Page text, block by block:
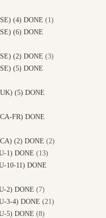
(4) DONE (1)
(6) DONE
(2) DONE (3)
(5) DONE
(5) DONE
FR) DONE
(2) DONE (2)
1) DONE (13)
10-11) DONE
2) DONE (7)
3-4) DONE (21)
5) DONE (8)